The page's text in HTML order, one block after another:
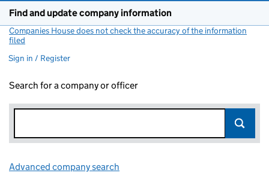
Find and update company information
Companies House does not check the accuracy of the information
filed
Sign in / Register
Search for a company or officer
Advanced company search